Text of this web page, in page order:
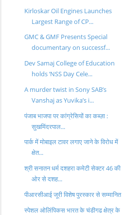
Kirloskar Oil Engines Launches
Largest Range of CP...
GMC & GMF Presents Special
documentary on successf...
Dev Samaj College of Education
holds ‘NSS Day Cele...
A murder twist in Sony SAB’s
Vanshaj as Yuvika’s i...
पंजाब भाजपा पर कांग्रेसियों का कब्ज़ा :
सुखमिंदरपाल...
पार्क में मोबाइल टावर लगाए जाने के विरोध में
क्षेत...
श्री सनातन धर्म दशहरा कमेटी सेक्टर 46 की
ओर से दशह...
पीआरसीआई जूरी विशेष पुरस्कार से सम्मानित
स्पेशल ओलिंपिकस भारत के चंडीगढ क्षेत्र के